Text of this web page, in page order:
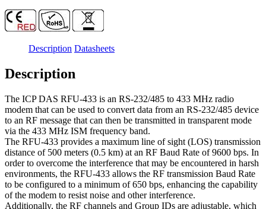
Description Datasheets
Description
The ICP DAS RFU-433 is an RS-232/485 to 433 MHz radio
modem that can be used to convert data from an RS-232/485 device
to an RF message that can then be transmitted in transparent mode
via the 433 MHz ISM frequency band.
The RFU-433 provides a maximum line of sight (LOS) transmission
distance of 500 meters (0.5 km) at an RF Baud Rate of 9600 bps. In
order to overcome the interference that may be encountered in harsh
environments, the RFU-433 allows the RF transmission Baud Rate
to be configured to a minimum of 650 bps, enhancing the capability
of the modem to resist noise and other interference.
Additionally, the RF channels and Group IDs are adjustable, which